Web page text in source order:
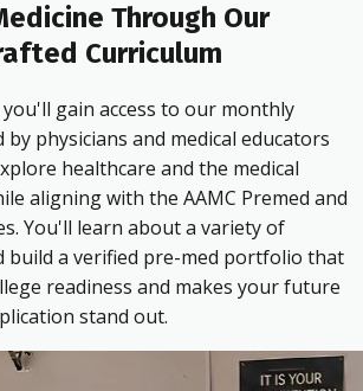
Through Our
Curriculum
you'll gain access to our monthly
physicians and medical educators
healthcare and the medical
aligning with the AAMC Premed and
You'll learn about a variety of
build a verified pre-med portfolio that
readiness and makes your future
stand out.